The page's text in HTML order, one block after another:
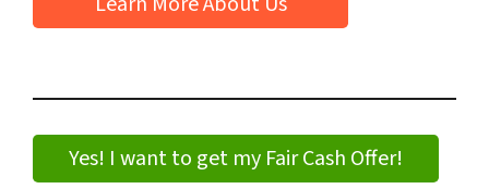
Yes! I want to get my Fair Cash Offer!